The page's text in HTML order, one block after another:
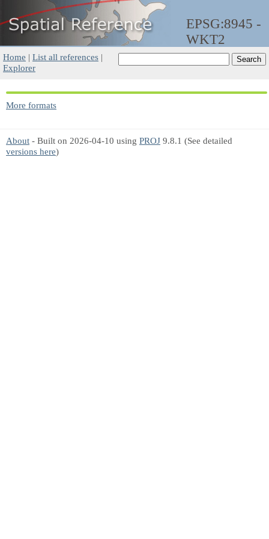
EPSG:8945 -
WKT2
Home | List all references |
Explorer
More formats
About - Built on 2026-04-10 using PROJ 9.8.1 (See detailed
versions here)